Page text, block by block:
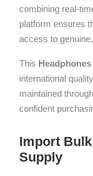
combining real-
platform ensures
access to
This Headphones
international
maintained
confident
Import
Supply